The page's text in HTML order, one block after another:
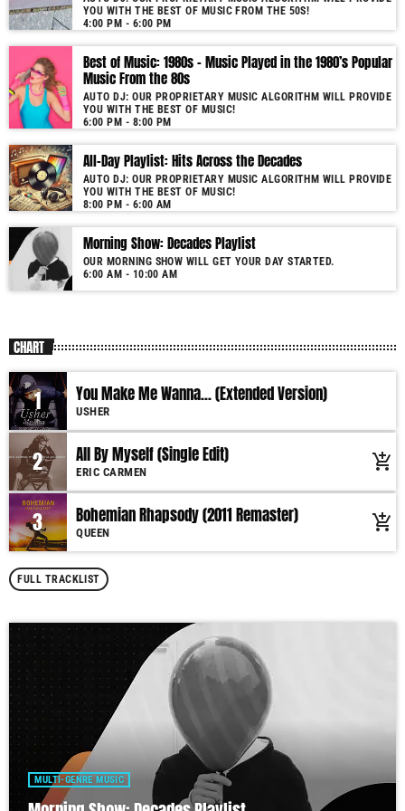
More music, less talk! Music You'll Hear Nowhere Else But Here!
YOU WITH THE BEST OF MUSIC FROM THE 50S!
4:00 PM - 6:00 PM
Best of Music: 1980s – Music Played in the 1980’s Popular
Music From the 80s
AUTO DJ: OUR PROPRIETARY MUSIC ALGORITHM WILL PROVIDE
YOU WITH THE BEST OF MUSIC!
6:00 PM - 8:00 PM
All-Day Playlist: Hits Across the Decades
AUTO DJ: OUR PROPRIETARY MUSIC ALGORITHM WILL PROVIDE
YOU WITH THE BEST OF MUSIC!
8:00 PM - 6:00 AM
Morning Show: Decades Playlist
OUR MORNING SHOW WILL GET YOUR DAY STARTED.
6:00 AM - 10:00 AM
CHART
1 You Make Me Wanna... (Extended Version)
USHER
2 All By Myself (Single Edit)
ERIC CARMEN add_shopping_cart
3 Bohemian Rhapsody (2011 Remaster)
QUEEN add_shopping_cart
FULL TRACKLIST
MULTI-GENRE MUSIC